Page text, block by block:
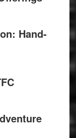
Hand-